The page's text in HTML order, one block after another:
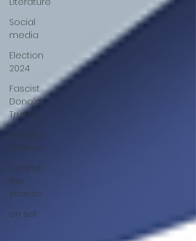
Social
media
Election
2024
Fascist
Donald
Trump
Wonder
Woman
behind
the
scenes
on set